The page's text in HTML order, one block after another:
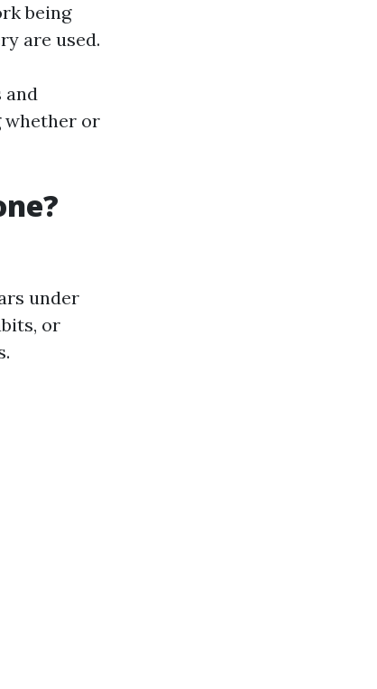
being
are used.
and
whether or
under
or